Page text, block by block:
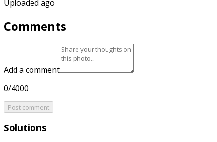
Uploaded ago
Comments
Add a comment
0/4000
Post comment
Solutions